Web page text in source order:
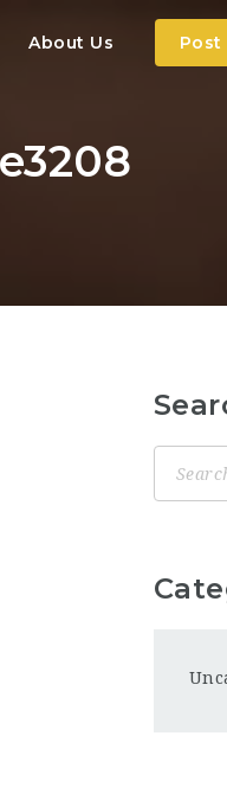
About Us Post